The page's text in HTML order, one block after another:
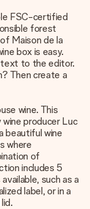
FSC-certified
forest
Maison de la
box is easy.
text to the editor.
Then create a
wine. This
producer Luc
beautiful wine
where
of
includes 5
such as a
label, or in a